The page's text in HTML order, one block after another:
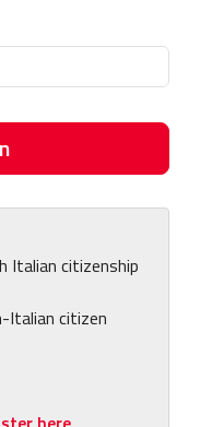
Italian citizenship
Italian citizen